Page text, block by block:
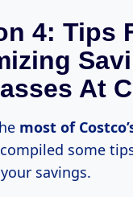
4: Tips
At
most of
compiled some
savings.